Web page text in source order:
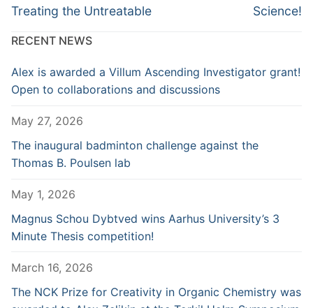
Treating the Untreatable
Science!
RECENT NEWS
Alex is awarded a Villum Ascending Investigator grant!
Open to collaborations and discussions
May 27, 2026
The inaugural badminton challenge against the
Thomas B. Poulsen lab
May 1, 2026
Magnus Schou Dybtved wins Aarhus University’s 3
Minute Thesis competition!
March 16, 2026
The NCK Prize for Creativity in Organic Chemistry was